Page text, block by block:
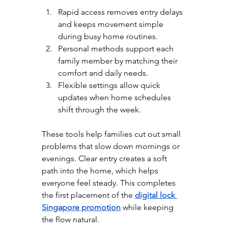
Rapid access removes entry delays
and keeps movement simple
during busy home routines.
Personal methods support each
family member by matching their
comfort and daily needs.
Flexible settings allow quick
updates when home schedules
shift through the week.
These tools help families cut out small
problems that slow down mornings or
evenings. Clear entry creates a soft
path into the home, which helps
everyone feel steady. This completes
the first placement of the digital lock
Singapore promotion while keeping
the flow natural.